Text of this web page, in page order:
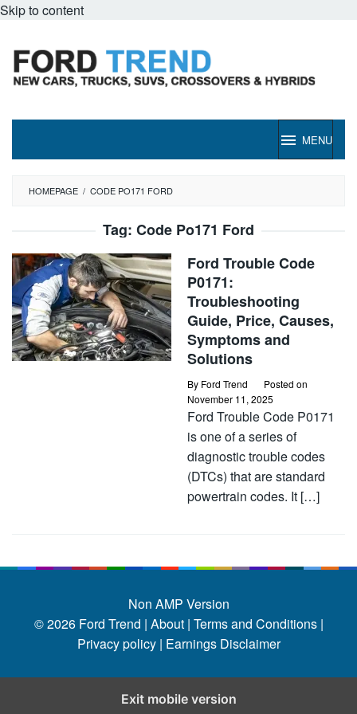
Skip to content
MENU
HOMEPAGE / CODE PO171 FORD
Tag: Code Po171 Ford
Ford Trouble Code
P0171:
Troubleshooting
Guide, Price, Causes,
Symptoms and
Solutions
By Ford Trend
Posted on
November 11, 2025
Ford Trouble Code P0171
is one of a series of
diagnostic trouble codes
(DTCs) that are standard
powertrain codes. It […]
Non AMP Version
© 2026 Ford Trend | About | Terms and Conditions |
Privacy policy | Earnings Disclaimer
Exit mobile version